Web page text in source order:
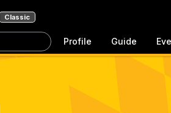
Classic
Profile Guide